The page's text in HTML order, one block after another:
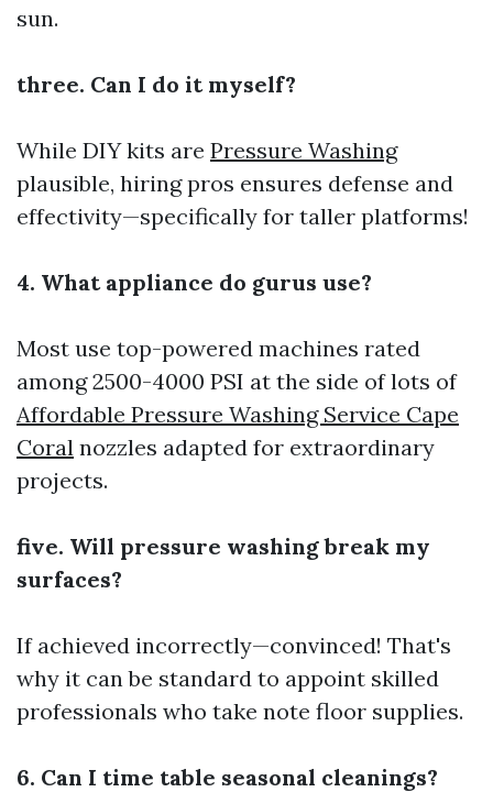
sun.
three. Can I do it myself?
While DIY kits are Pressure Washing
plausible, hiring pros ensures defense and
effectivity—specifically for taller platforms!
4. What appliance do gurus use?
Most use top-powered machines rated
among 2500-4000 PSI at the side of lots of
Affordable Pressure Washing Service Cape
Coral nozzles adapted for extraordinary
projects.
five. Will pressure washing break my
surfaces?
If achieved incorrectly—convinced! That's
why it can be standard to appoint skilled
professionals who take note floor supplies.
6. Can I time table seasonal cleanings?